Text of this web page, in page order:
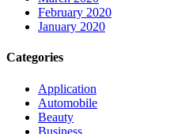
February 2020
January 2020
Categories
Application
Automobile
Beauty
Business